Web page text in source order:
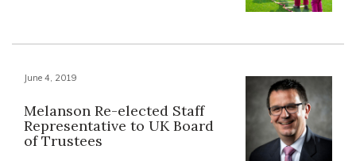
June 4, 2019
Melanson Re-elected Staff
Representative to UK Board
of Trustees